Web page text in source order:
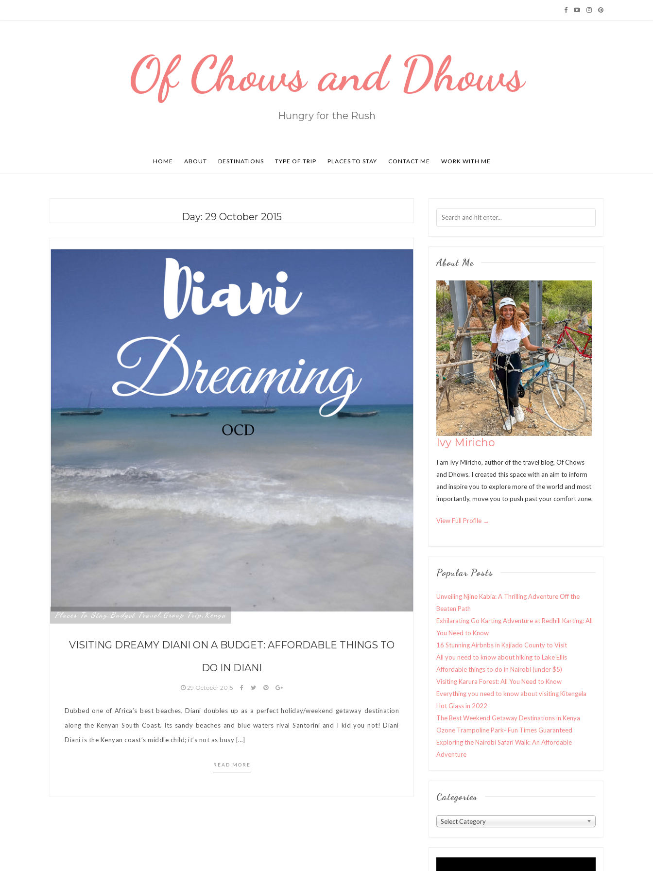
Of Chows and Dhows
Hungry for the Rush
HOME ABOUT DESTINATIONS TYPE OF TRIP PLACES TO STAY CONTACT ME WORK WITH ME
Day: 29 October 2015
Places To Stay, Budget Travel, Group Trip, Kenya
VISITING DREAMY DIANI ON A BUDGET: AFFORDABLE THINGS TO
DO IN DIANI
29 October 2015
Dubbed one of Africa’s best beaches, Diani doubles up as a perfect holiday/weekend getaway destination
along the Kenyan South Coast. Its sandy beaches and blue waters rival Santorini and I kid you not! Diani
Diani is the Kenyan coast’s middle child; it’s not as busy […]
READ MORE
About Me
Ivy Miricho
I am Ivy Miricho, author of the travel blog, Of Chows
and Dhows. I created this space with an aim to inform
and inspire you to explore more of the world and most
importantly, move you to push past your comfort zone.
View Full Profile →
Popular Posts
Unveiling Njine Kabia: A Thrilling Adventure Off the
Beaten Path
Exhilarating Go Karting Adventure at Redhill Karting: All
You Need to Know
16 Stunning Airbnbs in Kajiado County to Visit
All you need to know about hiking to Lake Ellis
Affordable things to do in Nairobi (under $5)
Visiting Karura Forest: All You Need to Know
Everything you need to know about visiting Kitengela
Hot Glass in 2022
The Best Weekend Getaway Destinations in Kenya
Ozone Trampoline Park- Fun Times Guaranteed
Exploring the Nairobi Safari Walk: An Affordable
Adventure
Categories
Categories
Select Category